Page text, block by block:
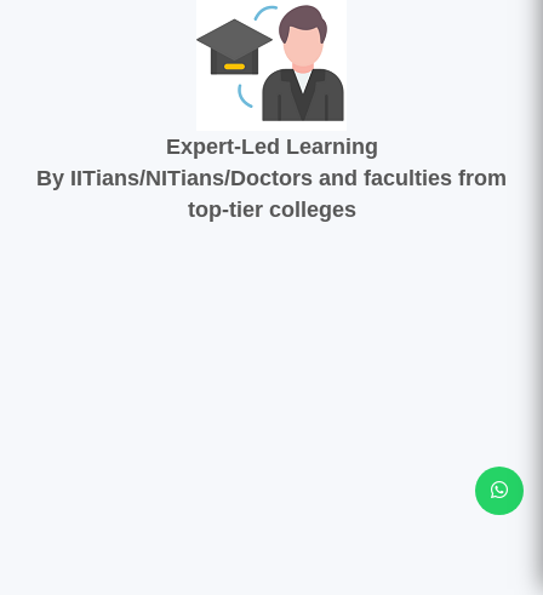
Expert-Led Learning
By IITians/NITians/Doctors and faculties from
top-tier colleges